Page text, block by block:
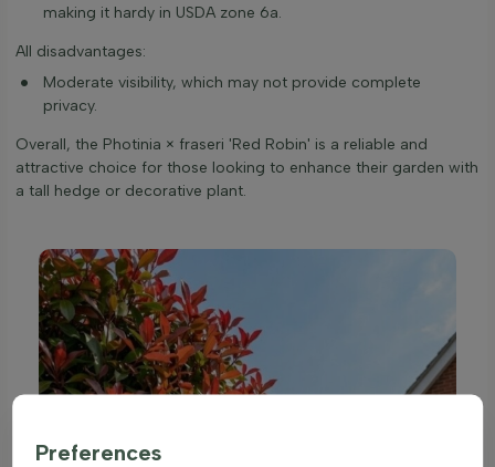
making it hardy in USDA zone 6a.
All disadvantages:
Moderate visibility, which may not provide complete
privacy.
Overall, the Photinia × fraseri 'Red Robin' is a reliable and
attractive choice for those looking to enhance their garden with
a tall hedge or decorative plant.
Preferences